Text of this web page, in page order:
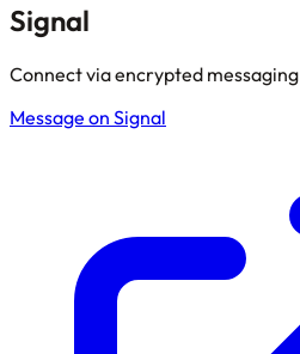
Signal
Connect via encrypted messaging
Message on Signal